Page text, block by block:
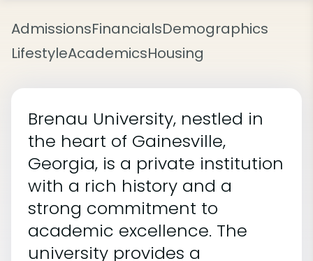
AdmissionsFinancialsDemographics
LifestyleAcademicsHousing
Brenau University, nestled in
the heart of Gainesville,
Georgia, is a private institution
with a rich history and a
strong commitment to
academic excellence. The
university provides a